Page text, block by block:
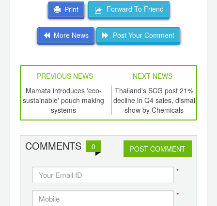
Print
Forward To Friend
More News Post Your Comment
PREVIOUS NEWS
NEXT NEWS
Mamata introduces 'eco-
sustainable' pouch making
systems
Thailand's SCG post 21%
decline in Q4 sales, dismal
show by Chemicals
business
COMMENTS 0 POST COMMENT
*
*